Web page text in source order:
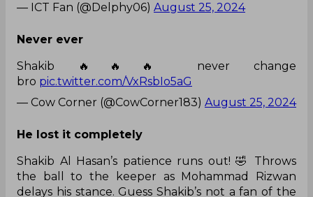
— ICT Fan (@Delphy06) August 25, 2024
Never ever
Shakib 🔥🔥🔥 never change
bro pic.twitter.com/VxRsbIo5aG
— Cow Corner (@CowCorner183) August 25, 2024
He lost it completely
Shakib Al Hasan’s patience runs out! 🤣 Throws
the ball to the keeper as Mohammad Rizwan
delays his stance. Guess Shakib’s not a fan of the